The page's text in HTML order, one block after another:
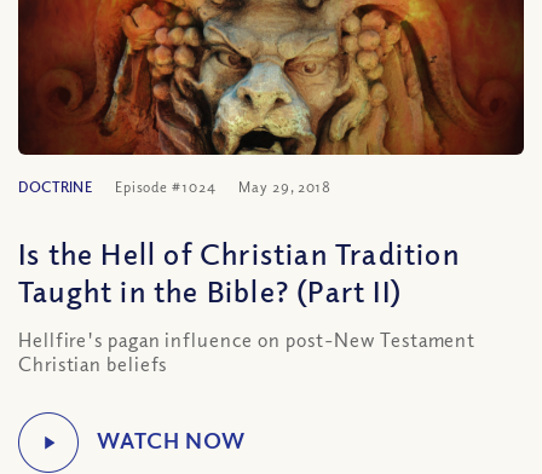
DOCTRINE Episode #1024 May 29, 2018
Is the Hell of Christian Tradition
Taught in the Bible? (Part II)
Hellfire's pagan influence on post-New Testament
Christian beliefs